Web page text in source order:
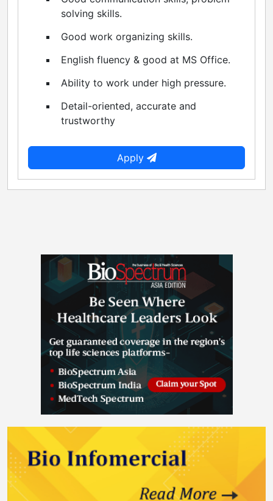
solving skills.
Good work organizing skills.
English fluency & good at MS Office.
Ability to work under high pressure.
Detail-oriented, accurate and
trustworthy
Apply